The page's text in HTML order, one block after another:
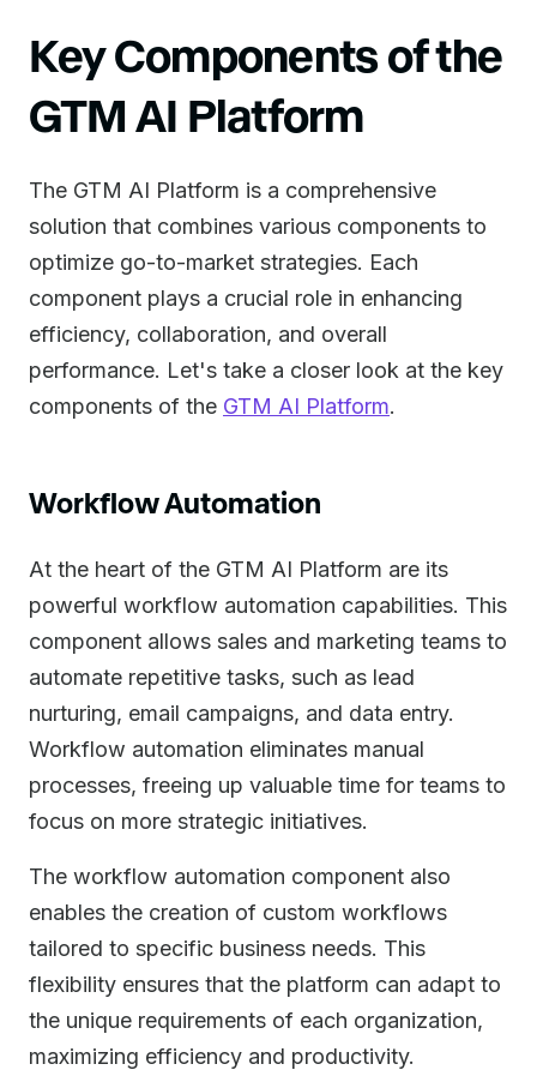
Key Components of the
GTM AI Platform
The GTM AI Platform is a comprehensive
solution that combines various components to
optimize go-to-market strategies. Each
component plays a crucial role in enhancing
efficiency, collaboration, and overall
performance. Let's take a closer look at the key
components of the GTM AI Platform.
Workflow Automation
At the heart of the GTM AI Platform are its
powerful workflow automation capabilities. This
component allows sales and marketing teams to
automate repetitive tasks, such as lead
nurturing, email campaigns, and data entry.
Workflow automation eliminates manual
processes, freeing up valuable time for teams to
focus on more strategic initiatives.
The workflow automation component also
enables the creation of custom workflows
tailored to specific business needs. This
flexibility ensures that the platform can adapt to
the unique requirements of each organization,
maximizing efficiency and productivity.